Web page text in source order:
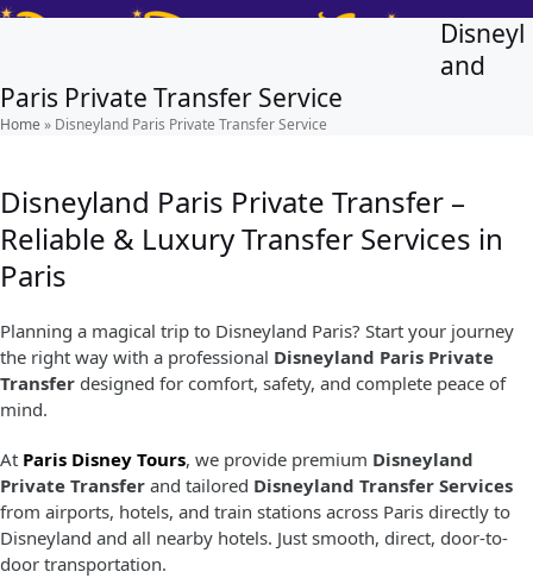
Skip
Open
menu
Close
menu
Disneyl
and
Paris Private Transfer Service
Home » Disneyland Paris Private Transfer Service
Disneyland Paris Private Transfer –
Reliable & Luxury Transfer Services in
Paris
Planning a magical trip to Disneyland Paris? Start your journey
the right way with a professional Disneyland Paris Private
Transfer designed for comfort, safety, and complete peace of
mind.
At Paris Disney Tours, we provide premium Disneyland
Private Transfer and tailored Disneyland Transfer Services
from airports, hotels, and train stations across Paris directly to
Disneyland and all nearby hotels. Just smooth, direct, door-to-
door transportation.